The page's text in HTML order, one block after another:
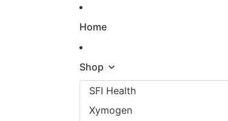
Home
Shop
SFI Health
Xymogen